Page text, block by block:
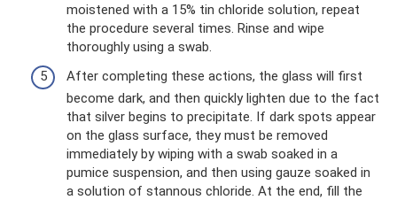
moistened with a 15% tin chloride solution, repeat
the procedure several times. Rinse and wipe
thoroughly using a swab.
After completing these actions, the glass will first
become dark, and then quickly lighten due to the fact
that silver begins to precipitate. If dark spots appear
on the glass surface, they must be removed
immediately by wiping with a swab soaked in a
pumice suspension, and then using gauze soaked in
a solution of stannous chloride. At the end, fill the